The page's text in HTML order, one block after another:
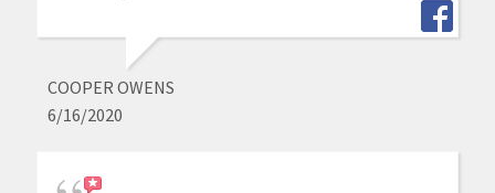
COOPER OWENS
6/16/2020